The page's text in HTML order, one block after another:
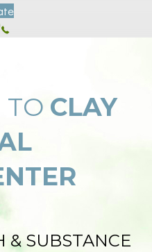
CLAY
& SUBSTANCE